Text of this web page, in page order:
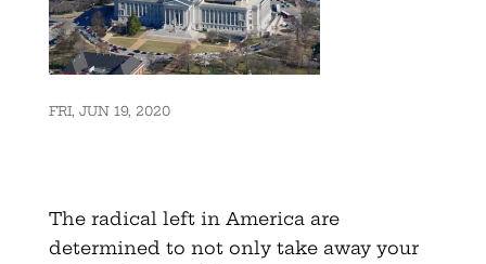
FRI, JUN 19, 2020
The radical left in America are
determined to not only take away your